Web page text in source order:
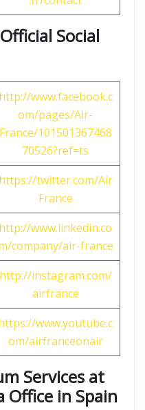
Social
http://www.facebook.c
om/pages/Air-
France/101501367468
70526?ref=ts
https://twitter.com/Air
France
http://www.linkedin.co
company/air-france
http://instagram.com/
airfrance
www.youtube.c
om/airfranceonair
Services at
Office in Spain